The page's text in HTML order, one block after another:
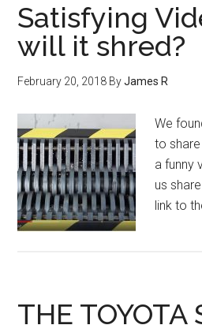
Satisfying
will it shred?
February 20, 2018 ByJames R
We
to
a funny
us
link to
THE TOYOTA